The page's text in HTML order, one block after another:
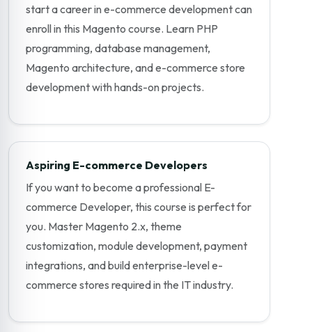
start a career in e-commerce development can
enroll in this Magento course. Learn PHP
programming, database management,
Magento architecture, and e-commerce store
development with hands-on projects.
Aspiring E-commerce Developers
If you want to become a professional E-
commerce Developer, this course is perfect for
you. Master Magento 2.x, theme
customization, module development, payment
integrations, and build enterprise-level e-
commerce stores required in the IT industry.